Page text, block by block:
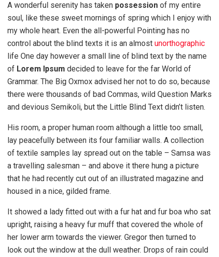
A wonderful serenity has taken possession of my entire
soul, like these sweet mornings of spring which I enjoy with
my whole heart. Even the all-powerful Pointing has no
control about the blind texts it is an almost unorthographic
life One day however a small line of blind text by the name
of Lorem Ipsum decided to leave for the far World of
Grammar. The Big Oxmox advised her not to do so, because
there were thousands of bad Commas, wild Question Marks
and devious Semikoli, but the Little Blind Text didn’t listen.
His room, a proper human room although a little too small,
lay peacefully between its four familiar walls. A collection
of textile samples lay spread out on the table – Samsa was
a travelling salesman – and above it there hung a picture
that he had recently cut out of an illustrated magazine and
housed in a nice, gilded frame.
It showed a lady fitted out with a fur hat and fur boa who sat
upright, raising a heavy fur muff that covered the whole of
her lower arm towards the viewer. Gregor then turned to
look out the window at the dull weather. Drops of rain could